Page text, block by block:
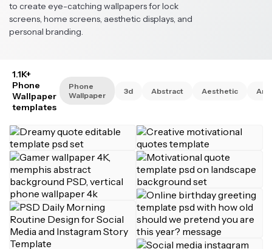
to create eye-catching wallpapers for lock
screens, home screens, aesthetic displays, and
personal branding.
1.1K+
Phone
Wallpaper
templates
Phone
Wallpaper
3d Abstract Aesthetic